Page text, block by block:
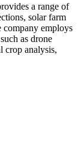
a range of
solar farm
company employs
as drone
crop analysis,